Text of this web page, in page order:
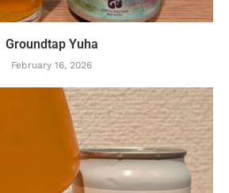
Groundtap Yuha
February 16, 2026